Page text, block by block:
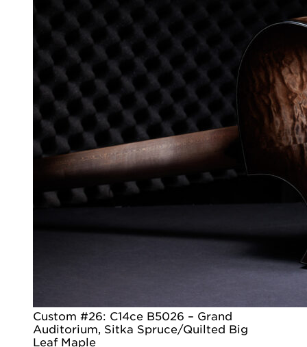
Custom #26: C14ce B5026 – Grand
Auditorium, Sitka Spruce/Quilted Big
Leaf Maple